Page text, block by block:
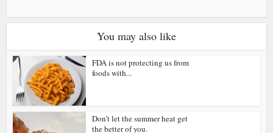
You may also like
FDA is not protecting us from
foods with...
Don’t let the summer heat get
the better of you.